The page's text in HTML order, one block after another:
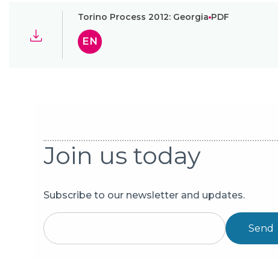
Torino Process 2012: Georgia PDF
EN
Join us today
Subscribe to our newsletter and updates.
Send